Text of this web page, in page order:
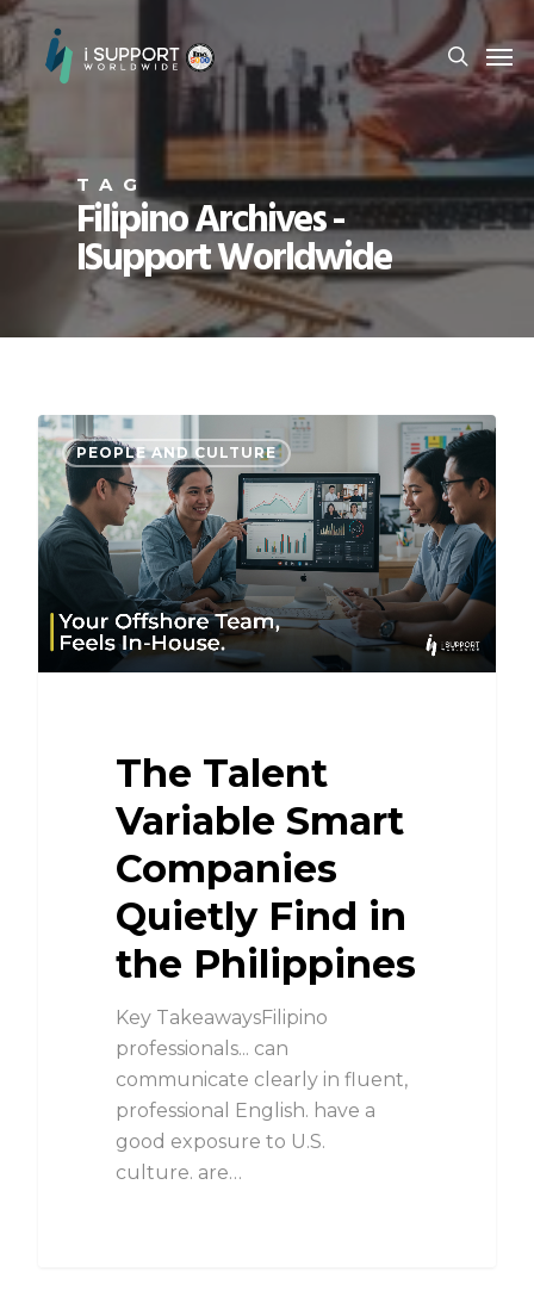
TAG
Filipino Archives -
ISupport Worldwide
PEOPLE AND CULTURE
The Talent
Variable Smart
Companies
Quietly Find in
the Philippines
Key TakeawaysFilipino
professionals... can
communicate clearly in fluent,
professional English. have a
good exposure to U.S.
culture. are…